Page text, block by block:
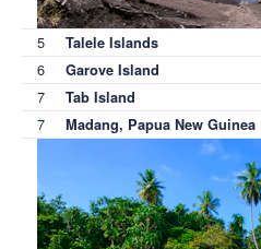
5 Talele Islands
6 Garove Island
7 Tab Island
7 Madang, Papua New Guinea